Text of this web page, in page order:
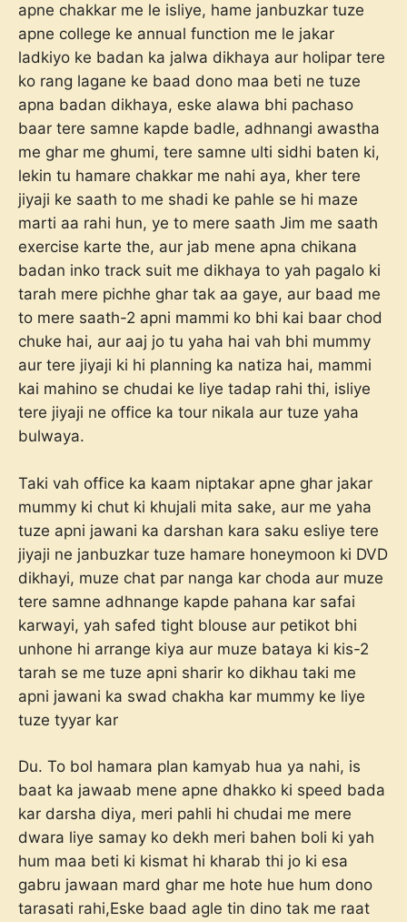
apne chakkar me le isliye, hame janbuzkar tuze
apne college ke annual function me le jakar
ladkiyo ke badan ka jalwa dikhaya aur holipar tere
ko rang lagane ke baad dono maa beti ne tuze
apna badan dikhaya, eske alawa bhi pachaso
baar tere samne kapde badle, adhnangi awastha
me ghar me ghumi, tere samne ulti sidhi baten ki,
lekin tu hamare chakkar me nahi aya, kher tere
jiyaji ke saath to me shadi ke pahle se hi maze
marti aa rahi hun, ye to mere saath Jim me saath
exercise karte the, aur jab mene apna chikana
badan inko track suit me dikhaya to yah pagalo ki
tarah mere pichhe ghar tak aa gaye, aur baad me
to mere saath-2 apni mammi ko bhi kai baar chod
chuke hai, aur aaj jo tu yaha hai vah bhi mummy
aur tere jiyaji ki hi planning ka natiza hai, mammi
kai mahino se chudai ke liye tadap rahi thi, isliye
tere jiyaji ne office ka tour nikala aur tuze yaha
bulwaya.
Taki vah office ka kaam niptakar apne ghar jakar
mummy ki chut ki khujali mita sake, aur me yaha
tuze apni jawani ka darshan kara saku esliye tere
jiyaji ne janbuzkar tuze hamare honeymoon ki DVD
dikhayi, muze chat par nanga kar choda aur muze
tere samne adhnange kapde pahana kar safai
karwayi, yah safed tight blouse aur petikot bhi
unhone hi arrange kiya aur muze bataya ki kis-2
tarah se me tuze apni sharir ko dikhau taki me
apni jawani ka swad chakha kar mummy ke liye
tuze tyyar kar
Du. To bol hamara plan kamyab hua ya nahi, is
baat ka jawaab mene apne dhakko ki speed bada
kar darsha diya, meri pahli hi chudai me mere
dwara liye samay ko dekh meri bahen boli ki yah
hum maa beti ki kismat hi kharab thi jo ki esa
gabru jawaan mard ghar me hote hue hum dono
tarasati rahi,Eske baad agle tin dino tak me raat